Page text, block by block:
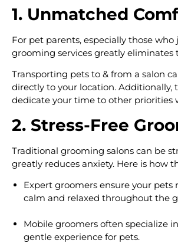
1. Unmatched
For pet parents, especially those
grooming services greatly
Transporting pets to & from a salon
directly to your location. Additionally,
dedicate your time to other priorities
2. Stress-Free
Traditional grooming salons can be
greatly reduces anxiety. Here is how
Expert groomers ensure your pets
calm and relaxed throughout the
Mobile groomers often specialize
gentle experience for pets.